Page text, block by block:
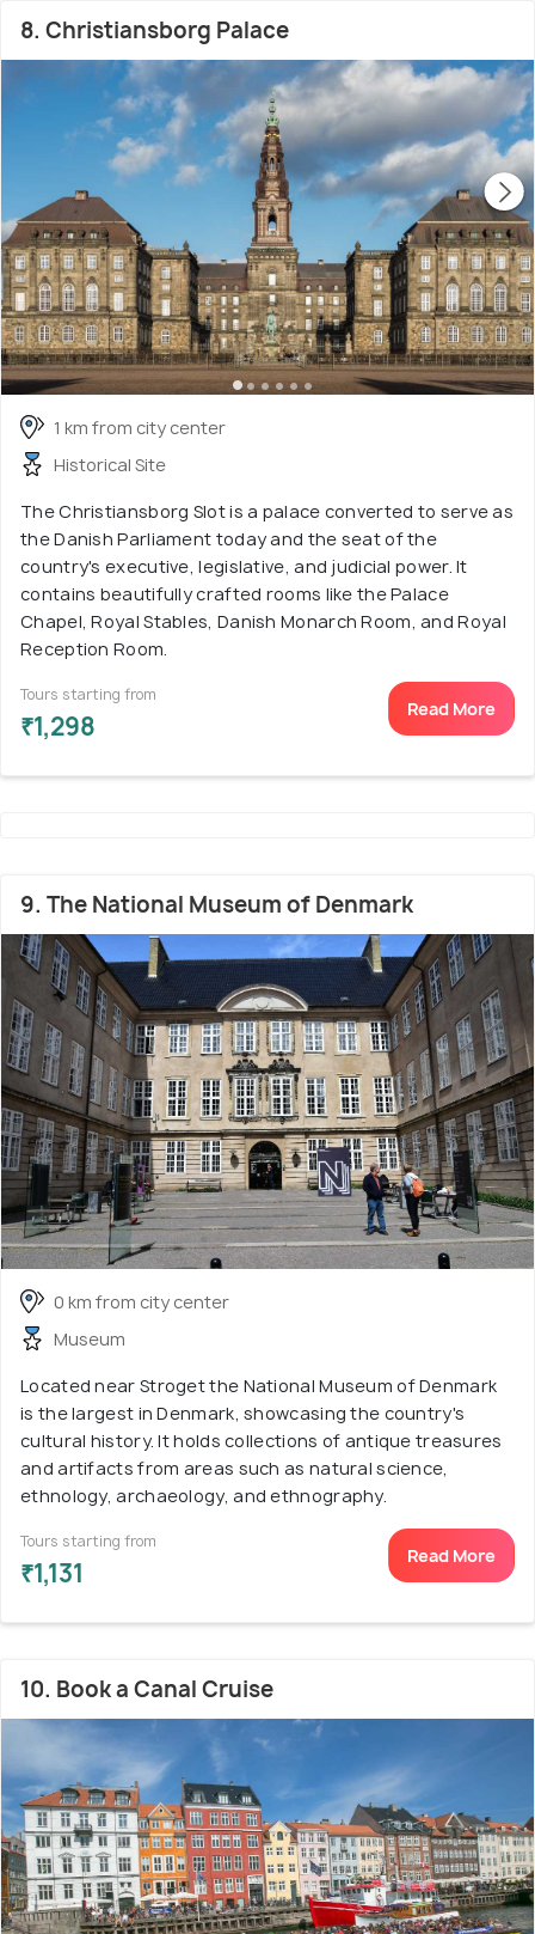
8. Christiansborg Palace
1 km from city center
Historical Site
The Christiansborg Slot is a palace converted to serve as
the Danish Parliament today and the seat of the
country's executive, legislative, and judicial power. It
contains beautifully crafted rooms like the Palace
Chapel, Royal Stables, Danish Monarch Room, and Royal
Reception Room.
Tours starting from
₹1,298
Read More
9. The National Museum of Denmark
0 km from city center
Museum
Located near Stroget the National Museum of Denmark
is the largest in Denmark, showcasing the country's
cultural history. It holds collections of antique treasures
and artifacts from areas such as natural science,
ethnology, archaeology, and ethnography.
Tours starting from
₹1,131
Read More
10. Book a Canal Cruise